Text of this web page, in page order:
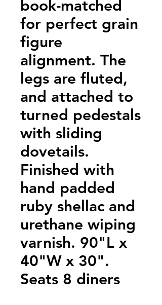
book-matched
for perfect grain
figure
alignment. The
legs are fluted,
and attached to
turned pedestals
with sliding
dovetails.
Finished with
hand padded
ruby shellac and
urethane wiping
varnish. 90"L x
40"W x 30".
Seats 8 diners